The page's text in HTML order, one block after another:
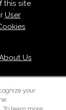
this site
User
Us
your